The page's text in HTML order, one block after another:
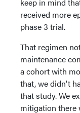
received more
phase 3 trial.
That regimen
maintenance
a cohort with
that, we didn't
that study. We
mitigation there